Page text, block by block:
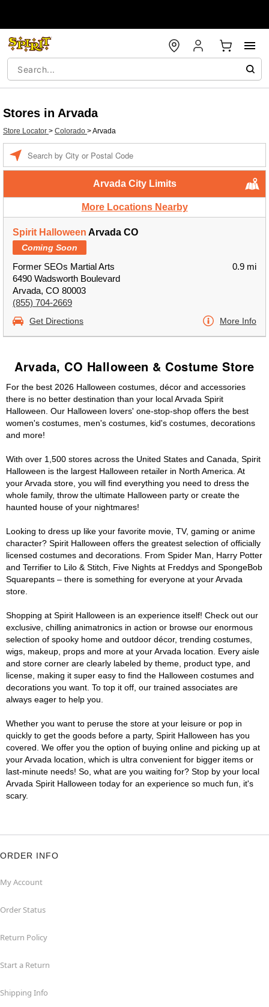
Stores in Arvada
Store Locator > Colorado >Arvada
Arvada City Limits
More Locations Nearby
Spirit Halloween Arvada CO
Coming Soon
Former SEOs Martial Arts
6490 Wadsworth Boulevard
Arvada, CO 80003
(855) 704-2669
0.9 mi
Get Directions More Info
Arvada, CO Halloween & Costume Store
For the best 2026 Halloween costumes, décor and accessories
there is no better destination than your local Arvada Spirit
Halloween. Our Halloween lovers' one-stop-shop offers the best
women's costumes, men's costumes, kid's costumes, decorations
and more!
With over 1,500 stores across the United States and Canada, Spirit
Halloween is the largest Halloween retailer in North America. At
your Arvada store, you will find everything you need to dress the
whole family, throw the ultimate Halloween party or create the
haunted house of your nightmares!
Looking to dress up like your favorite movie, TV, gaming or anime
character? Spirit Halloween offers the greatest selection of officially
licensed costumes and decorations. From Spider Man, Harry Potter
and Terrifier to Lilo & Stitch, Five Nights at Freddys and SpongeBob
Squarepants – there is something for everyone at your Arvada
store.
Shopping at Spirit Halloween is an experience itself! Check out our
exclusive, chilling animatronics in action or browse our enormous
selection of spooky home and outdoor décor, trending costumes,
wigs, makeup, props and more at your Arvada location. Every aisle
and store corner are clearly labeled by theme, product type, and
license, making it super easy to find the Halloween costumes and
decorations you want. To top it off, our trained associates are
always eager to help you.
Whether you want to peruse the store at your leisure or pop in
quickly to get the goods before a party, Spirit Halloween has you
covered. We offer you the option of buying online and picking up at
your Arvada location, which is ultra convenient for bigger items or
last-minute needs! So, what are you waiting for? Stop by your local
Arvada Spirit Halloween today for an experience so much fun, it's
scary.
ORDER INFO
My Account
Order Status
Return Policy
Start a Return
Shipping Info